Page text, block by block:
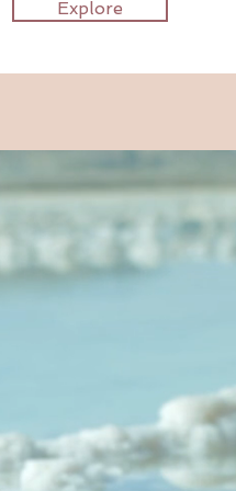
Explore